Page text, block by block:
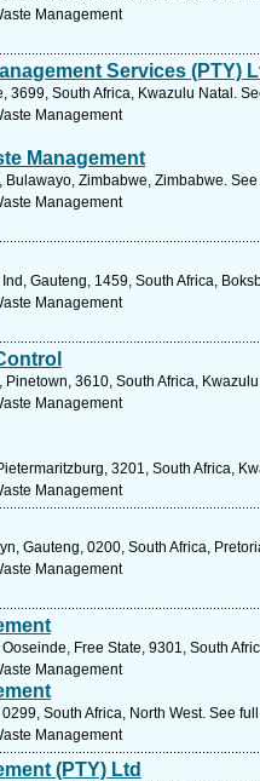
Management
Services (PTY)
3699, South Africa, Kwazulu Natal.
Management
Management
Bulawayo, Zimbabwe, Zimbabwe.
Management
Gauteng, 1459, South Africa,
Management
3610, South Africa,
Management
3201, South Africa,
Management
Gauteng, 0200, South Africa,
Management
Free State, 9301, South
Management
South Africa, North West. See
Management
(PTY) Ltd